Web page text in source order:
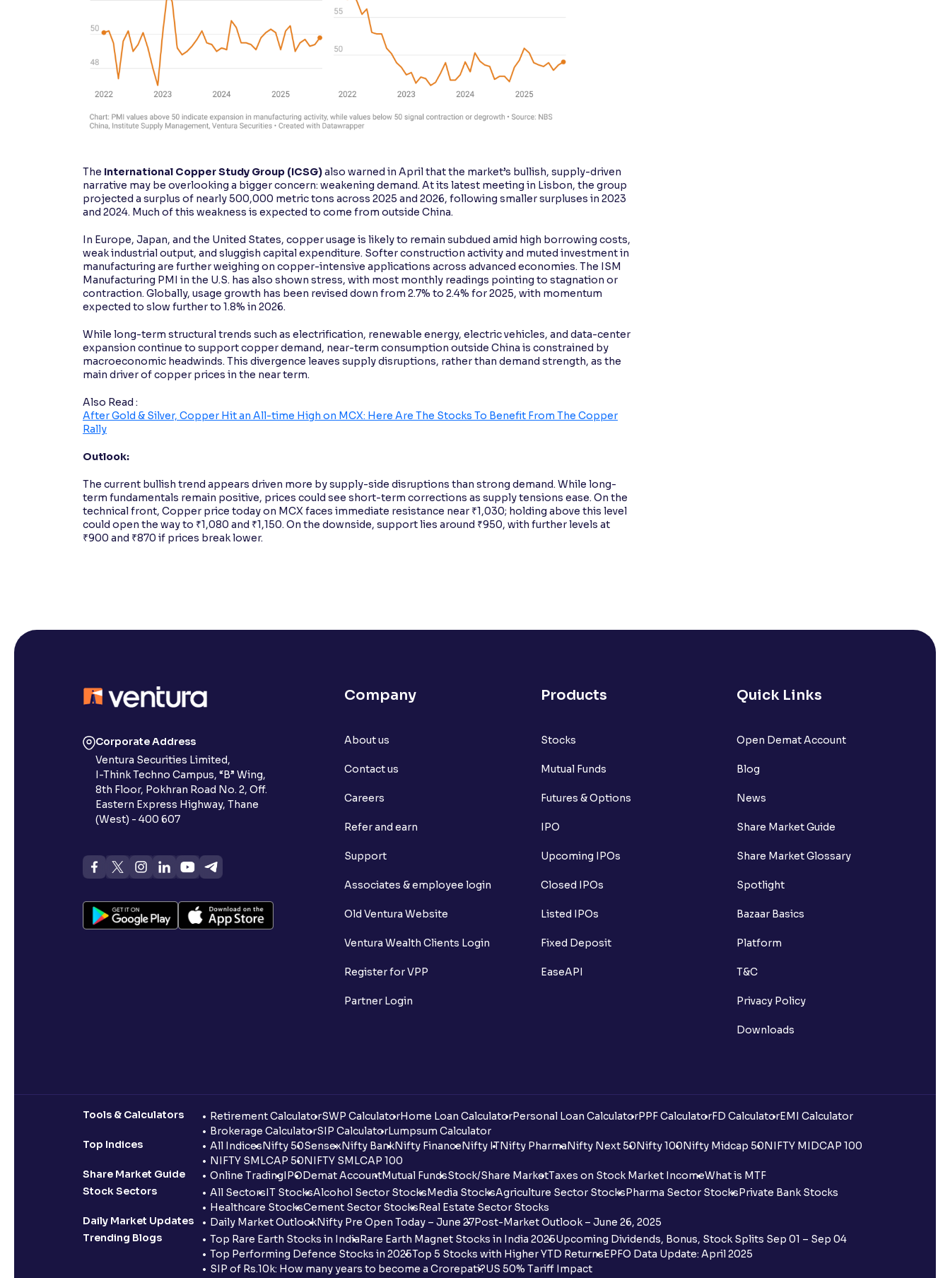
The International Copper Study Group (ICSG)also warned in April that the market’s bullish, supply-driven
narrative may be overlooking a bigger concern: weakening demand. At its latest meeting in Lisbon, the group
projected a surplus of nearly 500,000 metric tons across 2025 and 2026, following smaller surpluses in 2023
and 2024. Much of this weakness is expected to come from outside China.
In Europe, Japan, and the United States, copper usage is likely to remain subdued amid high borrowing costs,
weak industrial output, and sluggish capital expenditure. Softer construction activity and muted investment in
manufacturing are further weighing on copper-intensive applications across advanced economies. The ISM
Manufacturing PMI in the U.S. has also shown stress, with most monthly readings pointing to stagnation or
contraction. Globally, usage growth has been revised down from 2.7% to 2.4% for 2025, with momentum
expected to slow further to 1.8% in 2026.
While long-term structural trends such as electrification, renewable energy, electric vehicles, and data-center
expansion continue to support copper demand, near-term consumption outside China is constrained by
macroeconomic headwinds. This divergence leaves supply disruptions, rather than demand strength, as the
main driver of copper prices in the near term.
Also Read :
After Gold & Silver, Copper Hit an All-time High on MCX: Here Are The Stocks To Benefit From The Copper
Rally
Outlook:
The current bullish trend appears driven more by supply-side disruptions than strong demand. While long-
term fundamentals remain positive, prices could see short-term corrections as supply tensions ease. On the
technical front, Copper price today on MCX faces immediate resistance near ₹1,030; holding above this level
could open the way to ₹1,080 and ₹1,150. On the downside, support lies around ₹950, with further levels at
₹900 and ₹870 if prices break lower.
Corporate Address
Ventura Securities Limited,
I-Think Techno Campus, “B” Wing,
8th Floor, Pokhran Road No. 2, Off.
Eastern Express Highway, Thane
(West) - 400 607
Company
About us
Contact us
Careers
Refer and earn
Support
Associates & employee login
Old Ventura Website
Ventura Wealth Clients Login
Register for VPP
Partner Login
Products
Stocks
Mutual Funds
Futures & Options
IPO
Upcoming IPOs
Closed IPOs
Listed IPOs
Fixed Deposit
EaseAPI
Quick Links
Open Demat Account
Blog
News
Share Market Guide
Share Market Glossary
Spotlight
Bazaar Basics
Platform
T&C
Privacy Policy
Downloads
Tools & Calculators Retirement CalculatorSWP CalculatorHome Loan CalculatorPersonal Loan CalculatorPPF CalculatorFD CalculatorEMI Calculator
Brokerage CalculatorSIP CalculatorLumpsum Calculator
Top Indices
All IndicesNifty 50SensexNifty BankNifty FinanceNifty ITNifty PharmaNifty Next 50Nifty 100Nifty Midcap 50NIFTY MIDCAP 100
NIFTY SMLCAP 50NIFTY SMLCAP 100
Share Market Guide
Online TradingIPODemat AccountMutual FundsStock/Share MarketTaxes on Stock Market IncomeWhat is MTF
Stock Sectors
All SectorsIT StocksAlcohol Sector StocksMedia StocksAgriculture Sector StocksPharma Sector StocksPrivate Bank Stocks
Healthcare StocksCement Sector StocksReal Estate Sector Stocks
Daily Market Updates
Daily Market OutlookNifty Pre Open Today – June 27Post-Market Outlook – June 26, 2025
Trending Blogs
Top Rare Earth Stocks in IndiaRare Earth Magnet Stocks in India 2025Upcoming Dividends, Bonus, Stock Splits Sep 01 – Sep 04
Top Performing Defence Stocks in 2025Top 5 Stocks with Higher YTD ReturnsEPFO Data Update: April 2025
SIP of Rs.10k: How many years to become a Crorepati?US 50% Tariff Impact